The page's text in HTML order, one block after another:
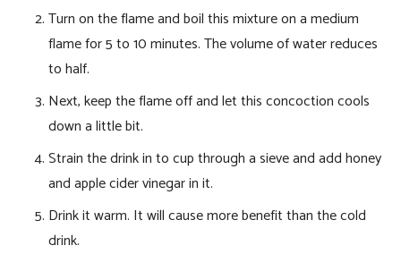
Turn on the flame and boil this mixture on a medium
flame for 5 to 10 minutes. The volume of water reduces
to half.
Next, keep the flame off and let this concoction cools
down a little bit.
Strain the drink in to cup through a sieve and add honey
and apple cider vinegar in it.
Drink it warm. It will cause more benefit than the cold
drink.